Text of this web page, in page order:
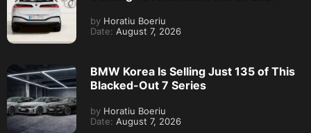
by Horatiu Boeriu
Date: August 7, 2026
BMW Korea Is Selling Just 135 of This
Blacked-Out 7 Series
by Horatiu Boeriu
Date: August 7, 2026